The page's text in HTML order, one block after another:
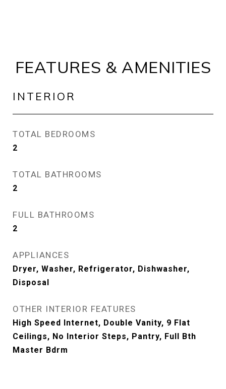
FEATURES & AMENITIES
INTERIOR
TOTAL BEDROOMS
2
TOTAL BATHROOMS
2
FULL BATHROOMS
2
APPLIANCES
Dryer, Washer, Refrigerator, Dishwasher,
Disposal
OTHER INTERIOR FEATURES
High Speed Internet, Double Vanity, 9 Flat
Ceilings, No Interior Steps, Pantry, Full Bth
Master Bdrm